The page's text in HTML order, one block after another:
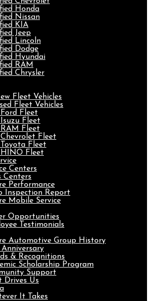
Honda
Nissan
KIA
Jeep
Lincoln
Dodge
Hyundai
RAM
Chrysler
Fleet Vehicles
Fleet Vehicles
Fleet
Fleet
Fleet
Fleet
Fleet
HINO Fleet
Centers
Centers
Performance
Inspection Report
Mobile Service
Opportunities
Testimonials
Automotive Group History
& Recognitions
Scholarship Program
Support
Drives Us
It Takes